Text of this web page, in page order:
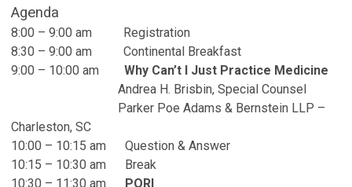
Agenda
8:00 – 9:00 am Registration
8:30 – 9:00 am Continental Breakfast
9:00 – 10:00 am Why Can’t I Just Practice Medicine
Andrea H. Brisbin, Special Counsel
Parker Poe Adams & Bernstein LLP –
Charleston, SC
10:00 – 10:15 am Question & Answer
10:15 – 10:30 am Break
10:30 – 11:30 am PQRI